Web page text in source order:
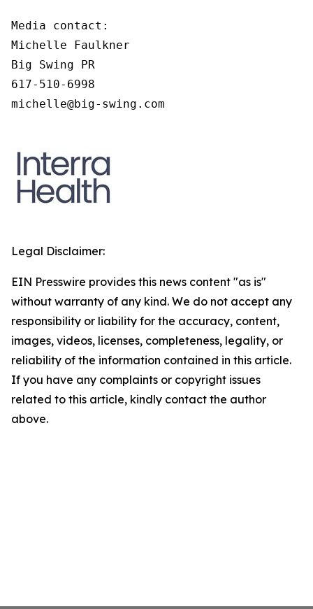
Media contact:
Michelle Faulkner
Big Swing PR
617-510-6998
michelle@big-swing.com
Legal Disclaimer:
EIN Presswire provides this news content "as is"
without warranty of any kind. We do not accept any
responsibility or liability for the accuracy, content,
images, videos, licenses, completeness, legality, or
reliability of the information contained in this article.
If you have any complaints or copyright issues
related to this article, kindly contact the author
above.